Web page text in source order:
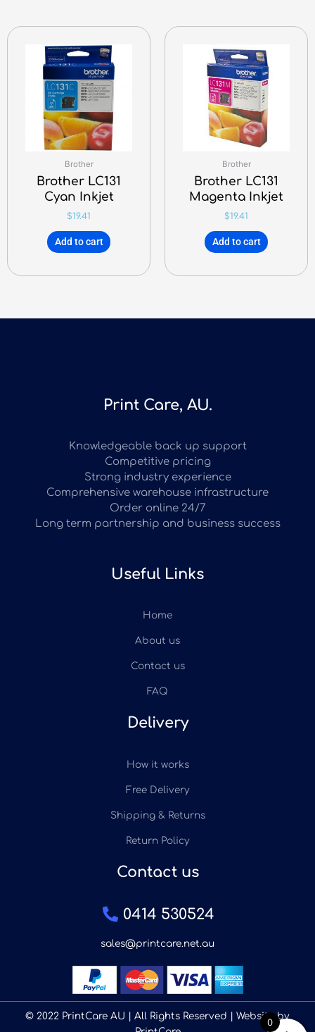
Brother
Brother LC131
Cyan Inkjet
$19.41
Add to cart
Brother
Brother LC131
Magenta Inkjet
$19.41
Add to cart
Print Care, AU.
Knowledgeable back up support
Competitive pricing
Strong industry experience
Comprehensive warehouse infrastructure
Order online 24/7
Long term partnership and business success
Useful Links
Home
About us
Contact us
FAQ
Delivery
How it works
Free Delivery
Shipping & Returns
Return Policy
Contact us
0414 530524
sales@printcare.net.au
© 2022 PrintCare AU | All Rights Reserved | Website by
0